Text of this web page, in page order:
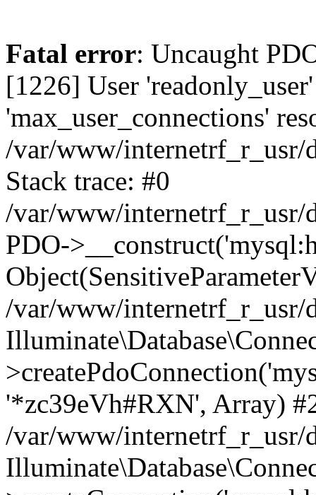
Fatal error: Uncaught PDOException: SQLSTATE[HY000] [1226] User 'readonly_user' has exceeded the 'max_user_connections' resource (current value: 7) in /var/www/internetrf_r_usr/data/www/internetrf.ru/vendor/illuminate/database/Connectors/Connector.php:65 Stack trace: #0 /var/www/internetrf_r_usr/data/www/internetrf.ru/vendor/illuminate/database/Connectors/Connector.php(65): PDO->__construct('mysql:host=5.42...', 'readonly_user', Object(SensitiveParameterValue), Array) #1 /var/www/internetrf_r_usr/data/www/internetrf.ru/vendor/illuminate/database/Connectors/Connector.php(44): Illuminate\Database\Connectors\Connector->createPdoConnection('mysql:host=5.42...', 'readonly_user', '*zc39eVh#RXN', Array) #2 /var/www/internetrf_r_usr/data/www/internetrf.ru/vendor/illuminate/database/Connectors/MySqlConnector.php(24): Illuminate\Database\Connectors\Connector->createConnection('mysql:host=5.42...', Array, Array) #3 /var/www/internetrf_r_usr/data/www/internetrf.ru/vendor/illuminate/database/Connectors/ConnectionFactory.php(184): Illuminate\Database\Connectors\MySqlConnector->connect(Array) #4 [internal function]: Illuminate\Database\Connectors\ConnectionFactory->Illuminate\Database\Connectors\{closure}() #5 /var/www/internetrf_r_usr/data/www/internetrf.ru/vendor/illuminate/database/Connection.php(1339): call_user_func(Object(Closure)) #6 /var/www/internetrf_r_usr/data/www/internetrf.ru/vendor/illuminate/database/Connection.php(1375): Illuminate\Database\Connection->getPdo() #7 /var/www/internetrf_r_usr/data/www/internetrf.ru/vendor/illuminate/database/Connection.php(528): Illuminate\Database\Connection->getReadPdo() #8 /var/www/internetrf_r_usr/data/www/internetrf.ru/vendor/illuminate/database/Connection.php(423): Illuminate\Database\Connection->getPdoForSelect(true) #9 /var/www/internetrf_r_usr/data/www/internetrf.ru/vendor/illuminate/database/Connection.php(816): Illuminate\Database\Connection->Illuminate\Database\{closure}('select * from `...', Array) #10 /var/www/internetrf_r_usr/data/www/internetrf.ru/vendor/illuminate/database/Connection.php(783): Illuminate\Database\Connection->runQueryCallback('select * from `...', Array, Object(Closure)) #11 /var/www/internetrf_r_usr/data/www/internetrf.ru/vendor/illuminate/database/Connection.php(414): Illuminate\Database\Connection->run('select * from `...', Array, Object(Closure)) #12 /var/www/internetrf_r_usr/data/www/internetrf.ru/vendor/illuminate/database/Query/Builder.php(2913): Illuminate\Database\Connection->select('select * from `...', Array, true) #13 /var/www/internetrf_r_usr/data/www/internetrf.ru/vendor/illuminate/database/Query/Builder.php(2902): Illuminate\Database\Query\Builder->runSelect() #14 /var/www/internetrf_r_usr/data/www/internetrf.ru/vendor/illuminate/database/Query/Builder.php(3456): Illuminate\Database\Query\Builder->Illuminate\Database\Query\{closure}() #15 /var/www/internetrf_r_usr/data/www/internetrf.ru/vendor/illuminate/database/Query/Builder.php(2901): Illuminate\Database\Query\Builder->onceWithColumns(Array, Object(Closure)) #16 /var/www/internetrf_r_usr/data/www/internetrf.ru/vendor/illuminate/